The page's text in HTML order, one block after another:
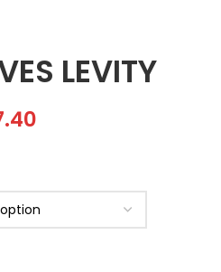
LEVITY